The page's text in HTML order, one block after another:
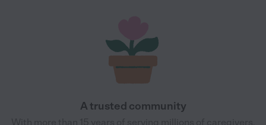
A trusted community